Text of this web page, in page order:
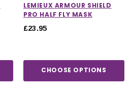
LEMIEUX ARMOUR SHIELD
PRO HALF FLY MASK
£23.95
CHOOSE OPTIONS